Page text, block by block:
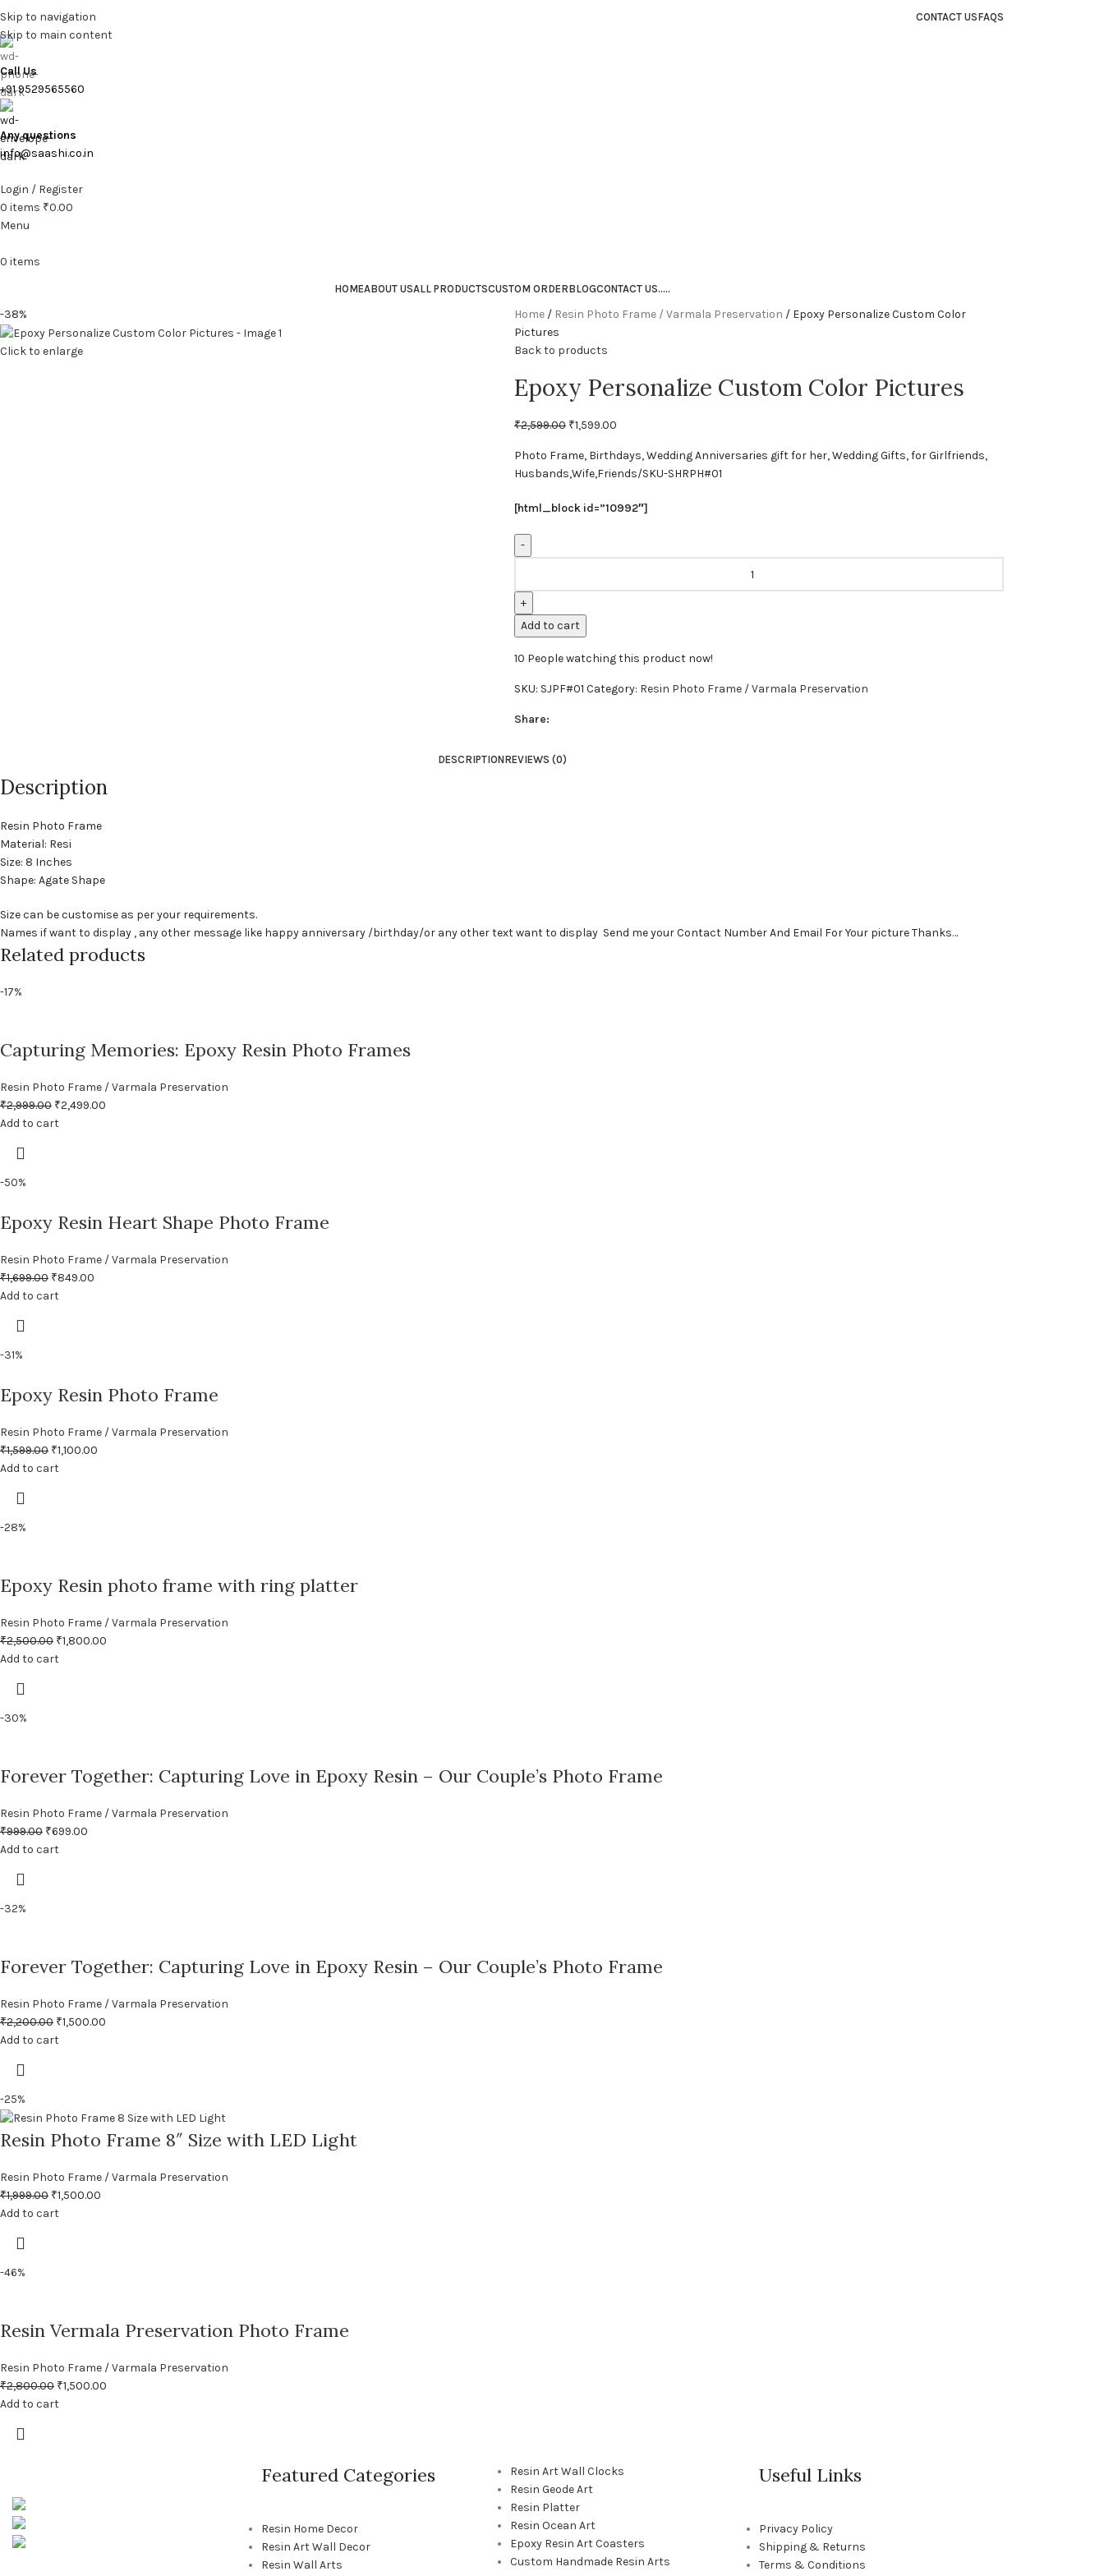
Skip to navigation
Skip to main content
CONTACT USFAQS
Call Us
+91 9529565560
Any questions
info@saashi.co.in
Login / Register
0 items ₹0.00
Menu
0 items
HOMEABOUT USALL PRODUCTSCUSTOM ORDERBLOGCONTACT US.....
-38%
Click to enlarge
Home Resin Photo Frame / Varmala Preservation
Epoxy Personalize Custom Color
Pictures
Back to products
Epoxy Personalize Custom Color Pictures
₹2,599.00 ₹1,599.00
Photo Frame, Birthdays, Wedding Anniversaries gift for her, Wedding Gifts, for Girlfriends,
Husbands,Wife,Friends/SKU-SHRPH#01
[html_block id=”10992″]
Add to cart
10 People watching this product now!
SKU: SJPF#01 Category: Resin Photo Frame / Varmala Preservation
Share:
DESCRIPTIONREVIEWS (0)
Description
Resin Photo Frame
Material: Resi
Size: 8 Inches
Shape: Agate Shape
Size can be customise as per your requirements.
Names if want to display , any other message like happy anniversary /birthday/or any other text want to display Send me your Contact Number And Email For Your picture Thanks…
Related products
-17%
Capturing Memories: Epoxy Resin Photo Frames
Resin Photo Frame / Varmala Preservation
₹2,999.00 ₹2,499.00
Add to cart
-50%
Epoxy Resin Heart Shape Photo Frame
Resin Photo Frame / Varmala Preservation
₹1,699.00 ₹849.00
Add to cart
-31%
Epoxy Resin Photo Frame
Resin Photo Frame / Varmala Preservation
₹1,599.00 ₹1,100.00
Add to cart
-28%
Epoxy Resin photo frame with ring platter
Resin Photo Frame / Varmala Preservation
₹2,500.00 ₹1,800.00
Add to cart
-30%
Forever Together: Capturing Love in Epoxy Resin – Our Couple’s Photo Frame
Resin Photo Frame / Varmala Preservation
₹999.00 ₹699.00
Add to cart
-32%
Forever Together: Capturing Love in Epoxy Resin – Our Couple’s Photo Frame
Resin Photo Frame / Varmala Preservation
₹2,200.00 ₹1,500.00
Add to cart
-25%
Resin Photo Frame 8″ Size with LED Light
Resin Photo Frame / Varmala Preservation
₹1,999.00 ₹1,500.00
Add to cart
-46%
Resin Vermala Preservation Photo Frame
Resin Photo Frame / Varmala Preservation
₹2,800.00 ₹1,500.00
Add to cart
Featured Categories
Resin Home Decor
Resin Art Wall Decor
Resin Wall Arts
Resin Art Wall Clocks
Resin Geode Art
Resin Platter
Resin Ocean Art
Epoxy Resin Art Coasters
Custom Handmade Resin Arts
Useful Links
Privacy Policy
Shipping & Returns
Terms & Conditions